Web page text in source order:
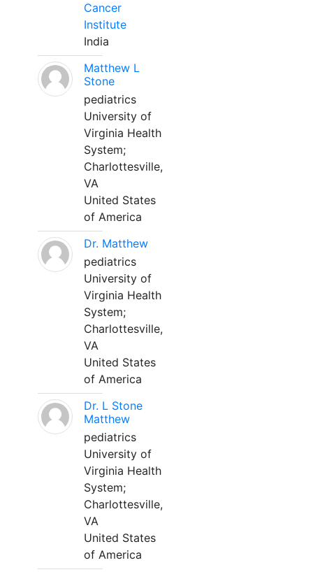
Cancer
Institute
India
Matthew L
Stone
pediatrics
University of
Virginia Health
System;
Charlottesville,
VA
United States
of America
Dr. Matthew
pediatrics
University of
Virginia Health
System;
Charlottesville,
VA
United States
of America
Dr. L Stone
Matthew
pediatrics
University of
Virginia Health
System;
Charlottesville,
VA
United States
of America